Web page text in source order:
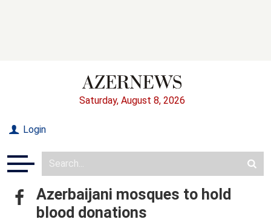
Saturday, August 8, 2026
Login
Azerbaijani mosques to hold
blood donations